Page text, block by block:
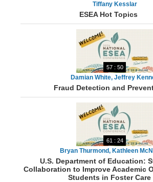
Tiffany Kesslar
ESEA Hot Topics
57 : 50
Damian White, Jeffrey
Fraud Detection and
61 : 24
Bryan Thurmond, Kathleen
U.S. Department of Education:
Collaboration to Improve Academic
Students in Foster Care